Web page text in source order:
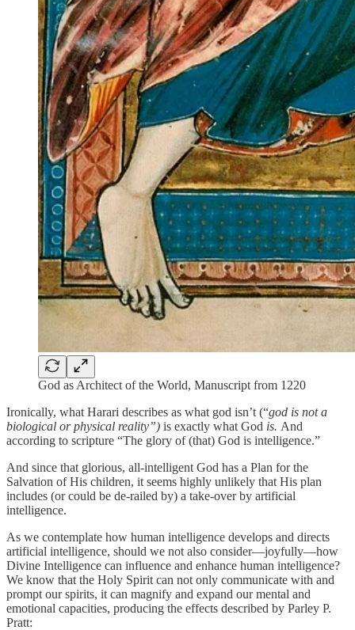
God as Architect of the World, Manuscript from 1220
Ironically, what Harari describes as what god isn’t (“god is not a
biological or physical reality”) is exactly what God is. And
according to scripture “The glory of (that) God is intelligence.”
And since that glorious, all-intelligent God has a Plan for the
Salvation of His children, it seems highly unlikely that His plan
includes (or could be de-railed by) a take-over by artificial
intelligence.
As we contemplate how human intelligence develops and directs
artificial intelligence, should we not also consider—joyfully—how
Divine Intelligence can influence and enhance human intelligence?
We know that the Holy Spirit can not only communicate with and
prompt our spirits, it can magnify and expand our mental and
emotional capacities, producing the effects described by Parley P.
Pratt: